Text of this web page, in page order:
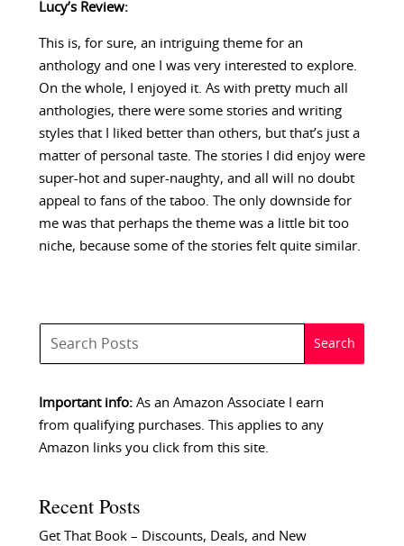
Lucy’s Review:
This is, for sure, an intriguing theme for an
anthology and one I was very interested to explore.
On the whole, I enjoyed it. As with pretty much all
anthologies, there were some stories and writing
styles that I liked better than others, but that’s just a
matter of personal taste. The stories I did enjoy were
super-hot and super-naughty, and all will no doubt
appeal to fans of the taboo. The only downside for
me was that perhaps the theme was a little bit too
niche, because some of the stories felt quite similar.
Important info:As an Amazon Associate I earn
from qualifying purchases. This applies to any
Amazon links you click from this site.
Recent Posts
Get That Book – Discounts, Deals, and New